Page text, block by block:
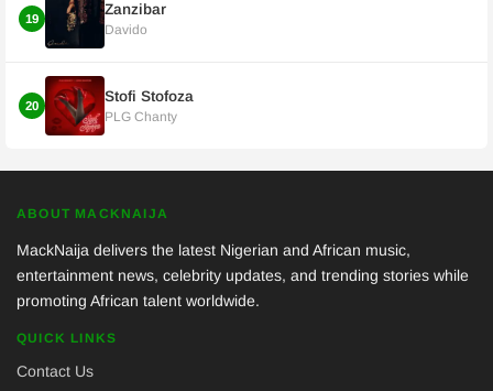
19
Zanzibar
Davido
20
Stofi Stofoza
PLG Chanty
ABOUT MACKNAIJA
MackNaija delivers the latest Nigerian and African music,
entertainment news, celebrity updates, and trending stories while
promoting African talent worldwide.
QUICK LINKS
Contact Us